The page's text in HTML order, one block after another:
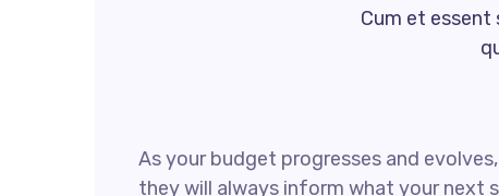
Cum et essent
As your budget progresses and
they will always inform what your next